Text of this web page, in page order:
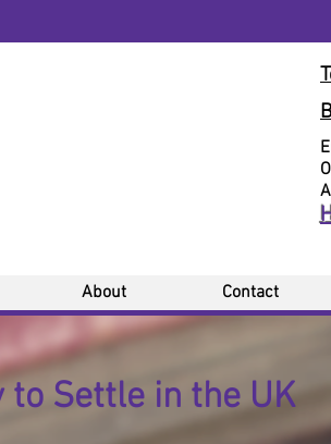
About Contact
Settle in the UK